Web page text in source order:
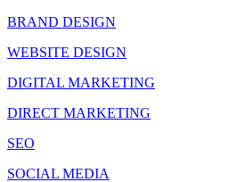
BRAND DESIGN
WEBSITE DESIGN
DIGITAL MARKETING
DIRECT MARKETING
SEO
SOCIAL MEDIA